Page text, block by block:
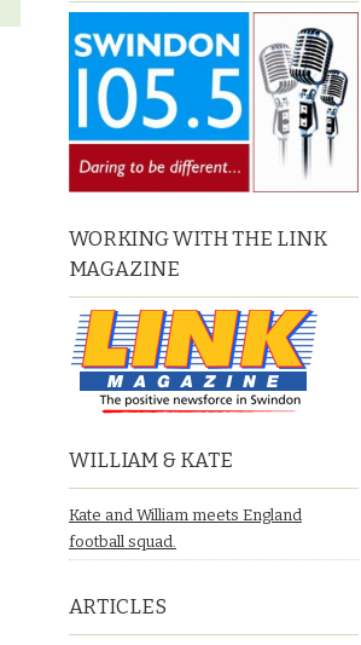
WORKING WITH THE LINK
MAGAZINE
WILLIAM & KATE
Kate and William meets England
football squad.
ARTICLES